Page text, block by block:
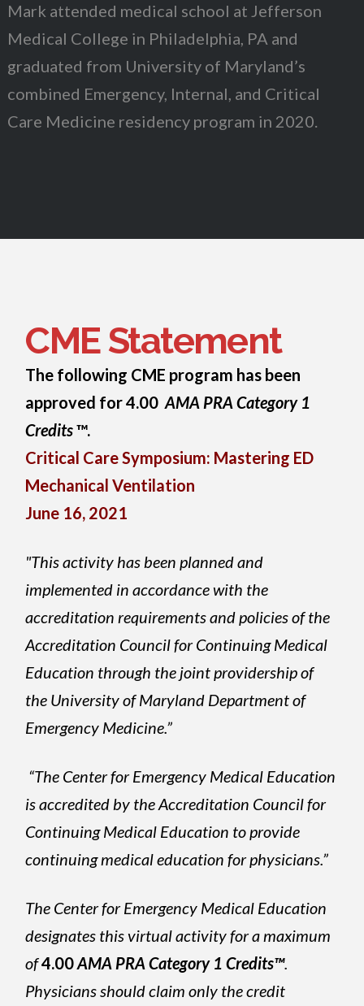
Mark attended medical school at Jefferson
Medical College in Philadelphia, PA and
graduated from University of Maryland’s
combined Emergency, Internal, and Critical
Care Medicine residency program in 2020.
CME Statement
The following CME program has been
approved for 4.00AMA PRA Category 1
Credits™.
Critical Care Symposium: Mastering ED
Mechanical Ventilation
June 16, 2021
"This activity has been planned and
implemented in accordance with the
accreditation requirements and policies of the
Accreditation Council for Continuing Medical
Education through the joint providership of
the University of Maryland Department of
Emergency Medicine.”
“The Center for Emergency Medical Education
is accredited by the Accreditation Council for
Continuing Medical Education to provide
continuing medical education for physicians.”
The Center for Emergency Medical Education
designates this virtual activity for a maximum
of4.00AMA PRA Category 1 Credits™.
Physicians should claim only the credit